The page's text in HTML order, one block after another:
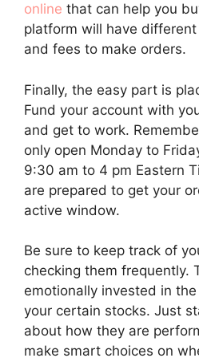
online that can help you
platform will have
and fees to make orders.
Finally, the easy part is
Fund your account with
and get to work.
only open Monday to
9:30 am to 4 pm Eastern
are prepared to get your
active window.
Be sure to keep track of
checking them frequently.
emotionally invested in
your certain stocks. Just
about how they are
make smart choices on